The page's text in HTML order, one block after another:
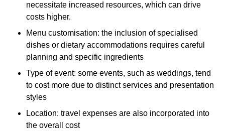
necessitate increased resources, which can drive
costs higher.
Menu customisation: the inclusion of specialised
dishes or dietary accommodations requires careful
planning and specific ingredients
Type of event: some events, such as weddings, tend
to cost more due to distinct services and presentation
styles
Location: travel expenses are also incorporated into
the overall cost